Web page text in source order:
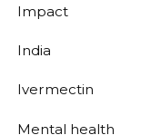
Impact
India
Ivermectin
Mental health